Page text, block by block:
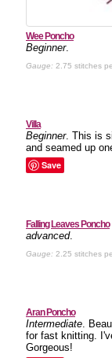
Wee Poncho
Beginner.
Gauge: 2.75 stitches
Villa
Beginner. This is
and seamed up
Save
Falling Leaves Poncho
advanced.
Gauge: 2.25 stitches
Aran Poncho
Intermediate.
for fast knitting.
Gorgeous!